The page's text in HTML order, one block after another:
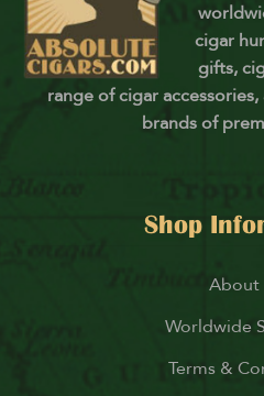
cigar
gifts,
range of cigar
brands of
Shop
About
Worldwide
Terms &